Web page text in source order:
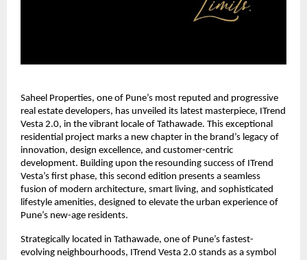
Saheel Properties, one of Pune’s most reputed and progressive
real estate developers, has unveiled its latest masterpiece, ITrend
Vesta 2.0, in the vibrant locale of Tathawade. This exceptional
residential project marks a new chapter in the brand’s legacy of
innovation, design excellence, and customer-centric
development. Building upon the resounding success of ITrend
Vesta’s first phase, this second edition presents a seamless
fusion of modern architecture, smart living, and sophisticated
lifestyle amenities, designed to elevate the urban experience of
Pune’s new-age residents.
Strategically located in Tathawade, one of Pune’s fastest-
evolving neighbourhoods, ITrend Vesta 2.0 stands as a symbol